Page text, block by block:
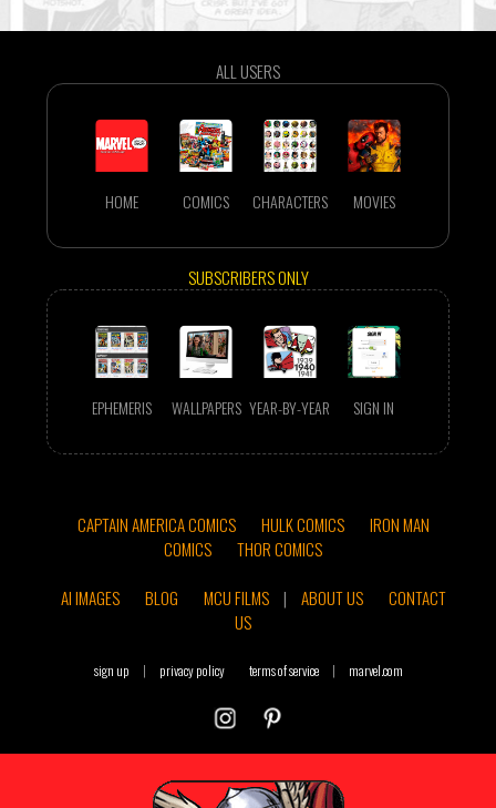
ALL USERS
HOME COMICS CHARACTERS MOVIES
SUBSCRIBERS ONLY
EPHEMERIS WALLPAPERS YEAR-BY-YEAR SIGN IN
CAPTAIN AMERICA COMICS HULK COMICS
IRON MAN
COMICS
THOR COMICS
AI IMAGES
BLOG MCU FILMS | ABOUT US
CONTACT
US
sign up | privacy policy terms of service | marvel.com